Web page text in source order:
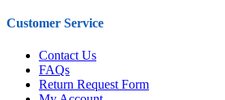
Customer Service
Contact Us
FAQs
Return Request Form